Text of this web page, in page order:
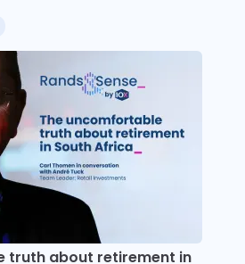
truth about retirement in